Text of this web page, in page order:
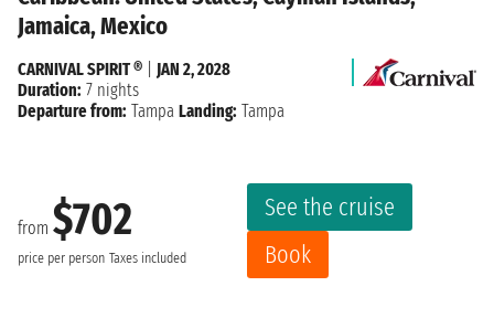
Jamaica, Mexico
from $702
price per person Taxes included
See the cruise
Book
CARNIVAL SPIRIT ®
JAN 2, 2028
Duration: 7 nights
Departure from: Tampa Landing: Tampa